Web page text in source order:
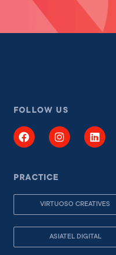
FOLLOW US
PRACTICE
VIRTUOSO CREATIVES
ASIATEL DIGITAL